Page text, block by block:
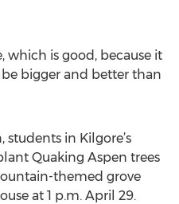
which is good, because it
bigger and better than
in Kilgore’s
Quaking Aspen trees
themed grove
at 1 p.m. April 29.